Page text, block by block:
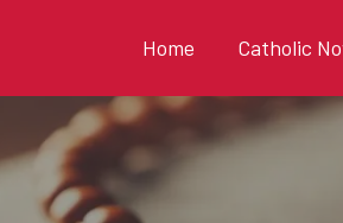
Home Catholic